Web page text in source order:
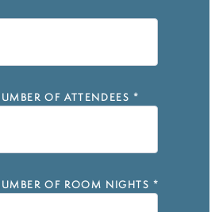
OF ATTENDEES *
OF ROOM NIGHTS *